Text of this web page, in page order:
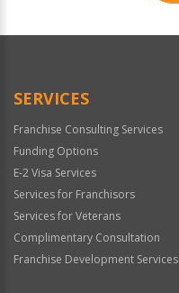
Official
SERVICES
Franchise Consulting Services
Funding Options
E-2 Visa Services
Services for Franchisors
Services for Veterans
Complimentary Consultation
Franchise Development Services